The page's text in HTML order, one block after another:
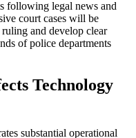
following legal news and
court cases will be
and develop clear
of police departments
Technology
substantial operational